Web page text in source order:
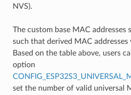
NVS).
The custom base MAC addresses
such that derived MAC
Based on the table above, users
option
set the number of valid universal